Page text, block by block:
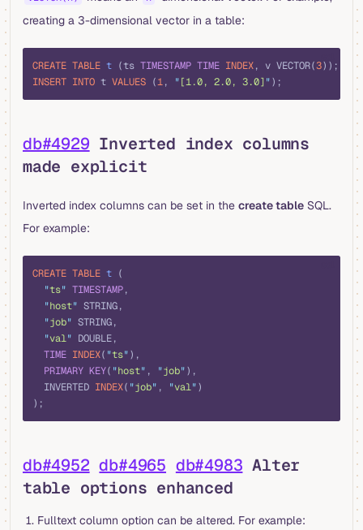
creating a 3-dimensional vector in a table:
CREATE TABLE t (ts TIMESTAMP TIME INDEX, v VECTOR(3));
INSERT INTO t VALUES (1, "[1.0, 2.0, 3.0] ");
db#4929 Inverted index columns
made explicit
Inverted index columns can be set in the create table SQL.
For example:
CREATE TABLE t (
  "
ts" TIMESTAMP,
  "
host" STRING,
  "
job" STRING,
  "
val" DOUBLE,
  TIME
INDEX( "ts"),
  PRIMARY KEY
( "host" , "job"),
  INVERTED
INDEX( "job" , "val")
);
db#4952 db#4965 db#4983 Alter
table options enhanced
Fulltext column option can be altered. For example: